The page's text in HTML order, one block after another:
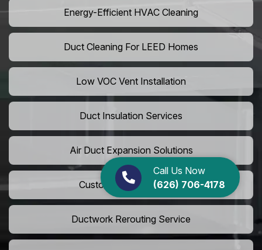
Call Us Now
(626) 706-4178
Energy-Efficient HVAC Cleaning
Duct Cleaning For LEED Homes
Low VOC Vent Installation
Duct Insulation Services
Air Duct Expansion Solutions
Custom HVAC Ductwork
Ductwork Rerouting Service